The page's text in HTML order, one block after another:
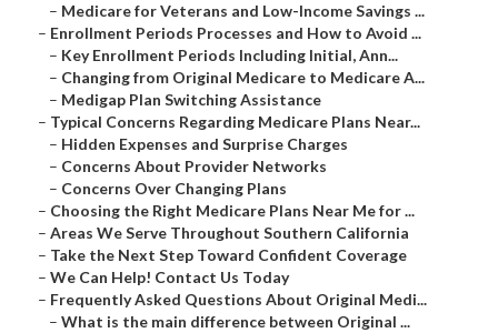
– Medicare for Veterans and Low-Income Savings ...
– Enrollment Periods Processes and How to Avoid ...
– Key Enrollment Periods Including Initial, Ann...
– Changing from Original Medicare to Medicare A...
– Medigap Plan Switching Assistance
– Typical Concerns Regarding Medicare Plans Near...
– Hidden Expenses and Surprise Charges
– Concerns About Provider Networks
– Concerns Over Changing Plans
– Choosing the Right Medicare Plans Near Me for ...
– Areas We Serve Throughout Southern California
– Take the Next Step Toward Confident Coverage
– We Can Help! Contact Us Today
– Frequently Asked Questions About Original Medi...
– What is the main difference between Original ...